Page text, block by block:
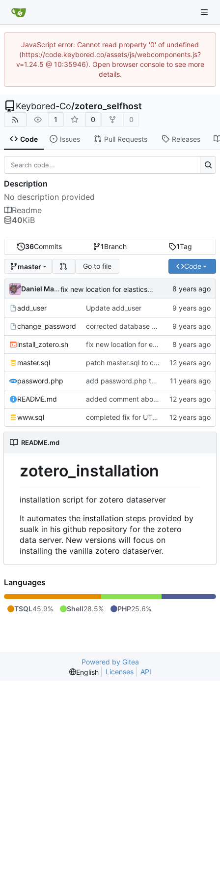
JavaScript error: Cannot read property '0' of undefined
(https://code.keybored.co/assets/js/webcomponents.js?
v=1.24.5 @ 10:35946). Open browser console to see more
details.
Keybored-Co/zotero_selfhost
1 0 0
Code Issues Pull Requests Releases
36Commits 1Branch 1Tag
master Go to file Code
Daniel Martinez fix new location for elasticsearch
add_user Update add_user
change_password corrected database name
install_zotero.sh fix new location for elasticsearch
master.sql patch master.sql to create an automatic storage expiration of 10 years after account creation
password.php add password.php to gain compatibility of the Zotero password code by backported changes to php 5.5
README.md added comment about shift from sualk fork of zotero dataserver to vanilla zotero dataserver
www.sql completed fix for UTF-8
README.md
zotero_installation
installation script for zotero dataserver
It automates the installation steps provided by
sualk in his github repository for the zotero
data server. New versions will focus on
installing the vanilla zotero dataserver.
Description
No description provided
Readme
40KiB
Languages
TSQL45.9% Shell28.5% PHP25.6%
Powered by Gitea
English
Licenses API